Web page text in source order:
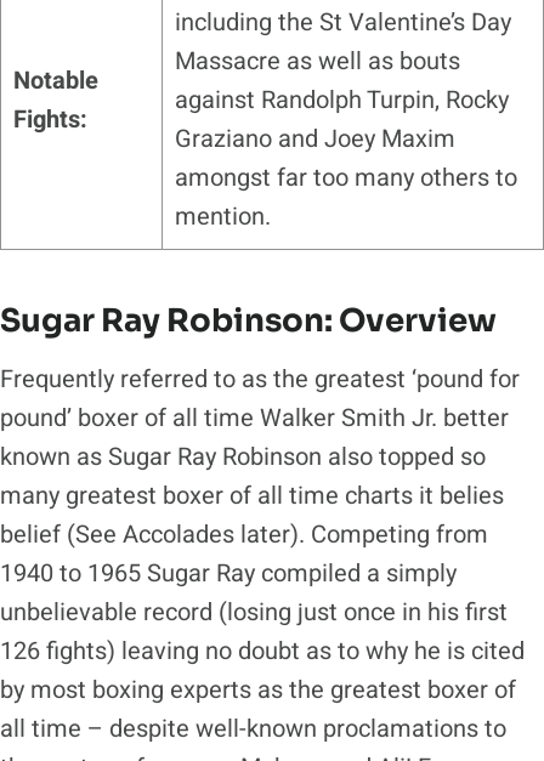
Notable
Fights:
including the St Valentine’s Day
Massacre as well as bouts
against Randolph Turpin, Rocky
Graziano and Joey Maxim
amongst far too many others to
mention.
Sugar Ray Robinson: Overview
Frequently referred to as the greatest ‘pound for
pound’ boxer of all time Walker Smith Jr. better
known as Sugar Ray Robinson also topped so
many greatest boxer of all time charts it belies
belief (See Accolades later). Competing from
1940 to 1965 Sugar Ray compiled a simply
unbelievable record (losing just once in his first
126 fights) leaving no doubt as to why he is cited
by most boxing experts as the greatest boxer of
all time – despite well-known proclamations to